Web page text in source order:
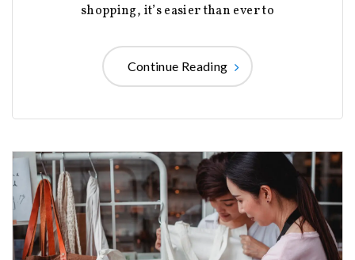
shopping, it’s easier than ever to
Continue Reading